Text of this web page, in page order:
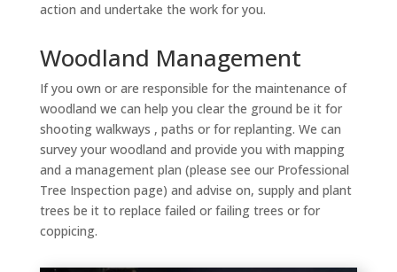
action and undertake the work for you.
Woodland Management
If you own or are responsible for the maintenance of
woodland we can help you clear the ground be it for
shooting walkways , paths or for replanting. We can
survey your woodland and provide you with mapping
and a management plan (please see our Professional
Tree Inspection page) and advise on, supply and plant
trees be it to replace failed or failing trees or for
coppicing.